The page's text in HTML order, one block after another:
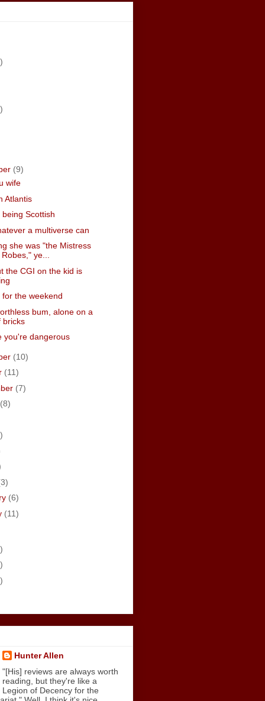
(9)
wife
Atlantis
being Scottish
a multiverse can
she was "the Mistress
ye...
the CGI on the kid is
for the weekend
bum, alone on a
bricks
you're dangerous
(10)
(11)
(7)
(8)
(6)
(11)
Hunter Allen
"[His] reviews are always worth
reading, but they're like a
Legion of Decency for the